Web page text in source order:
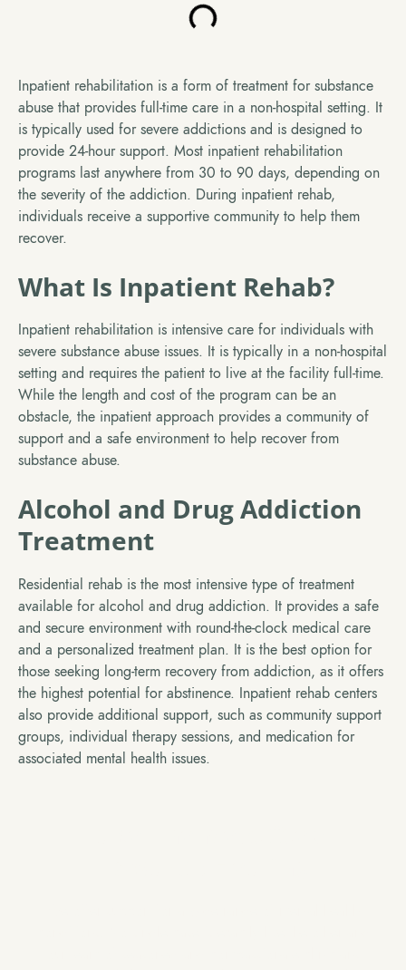
Inpatient rehabilitation is a form of treatment for substance
abuse that provides full-time care in a non-hospital setting. It
is typically used for severe addictions and is designed to
provide 24-hour support. Most inpatient rehabilitation
programs last anywhere from 30 to 90 days, depending on
the severity of the addiction. During inpatient rehab,
individuals receive a supportive community to help them
recover.
What Is Inpatient Rehab?
Inpatient rehabilitation is intensive care for individuals with
severe substance abuse issues. It is typically in a non-hospital
setting and requires the patient to live at the facility full-time.
While the length and cost of the program can be an
obstacle, the inpatient approach provides a community of
support and a safe environment to help recover from
substance abuse.
Alcohol and Drug Addiction
Treatment
Residential rehab is the most intensive type of treatment
available for alcohol and drug addiction. It provides a safe
and secure environment with round-the-clock medical care
and a personalized treatment plan. It is the best option for
those seeking long-term recovery from addiction, as it offers
the highest potential for abstinence. Inpatient rehab centers
also provide additional support, such as community support
groups, individual therapy sessions, and medication for
associated mental health issues.